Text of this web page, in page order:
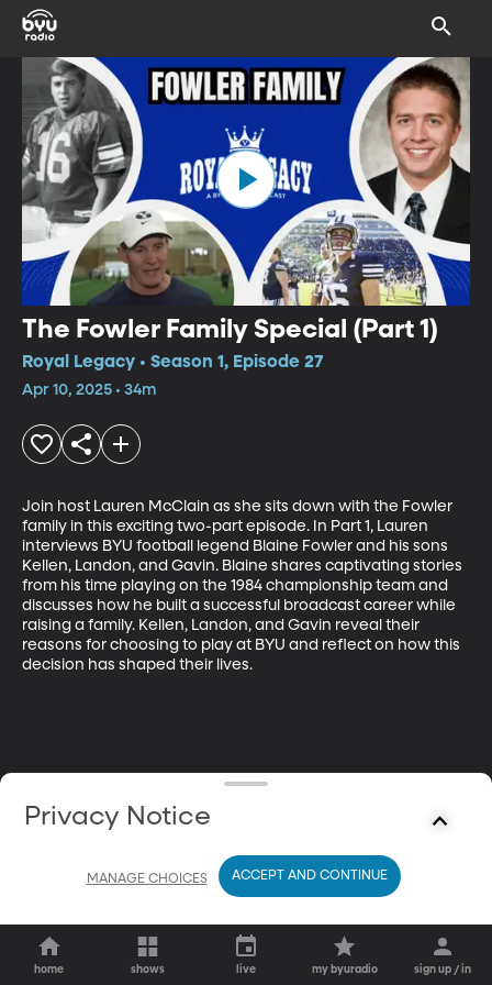
The Fowler Family Special (Part 1)
Royal Legacy • Season 1, Episode 27
Apr 10, 2025 • 34m
Join host Lauren McClain as she sits down with the Fowler
family in this exciting two-part episode. In Part 1, Lauren
interviews BYU football legend Blaine Fowler and his sons
Kellen, Landon, and Gavin. Blaine shares captivating stories
from his time playing on the 1984 championship team and
discusses how he built a successful broadcast career while
raising a family. Kellen, Landon, and Gavin reveal their
reasons for choosing to play at BYU and reflect on how this
decision has shaped their lives.
home shows live my byuradio sign up / in
Privacy Notice
MANAGE CHOICES ACCEPT AND CONTINUE